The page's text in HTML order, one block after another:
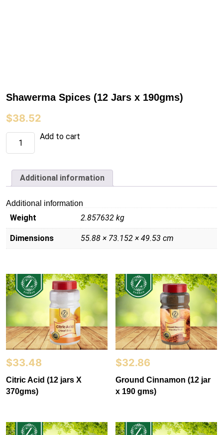
Shawerma Spices (12 Jars x 190gms)
$38.52
Shawerma
Spices
(12
190gms)
quantity
Add to cart
Additional information
Additional information
Weight 2.857632 kg
Dimensions 55.88 × 73.152 × 49.53 cm
$33.48
Citric Acid (12 jars X
370gms)
$32.86
Ground Cinnamon (12 jar
x 190 gms)